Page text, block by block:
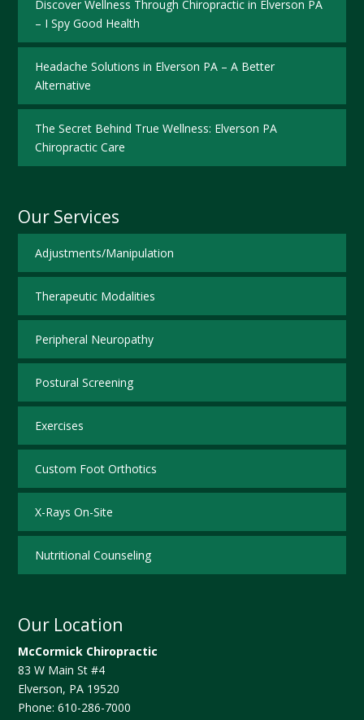
Discover Wellness Through Chiropractic in Elverson PA
– I Spy Good Health
Headache Solutions in Elverson PA – A Better
Alternative
The Secret Behind True Wellness: Elverson PA
Chiropractic Care
Our Services
Adjustments/Manipulation
Therapeutic Modalities
Peripheral Neuropathy
Postural Screening
Exercises
Custom Foot Orthotics
X-Rays On-Site
Nutritional Counseling
Our Location
McCormick Chiropractic
83 W Main St #4
Elverson, PA 19520
Phone:610-286-7000